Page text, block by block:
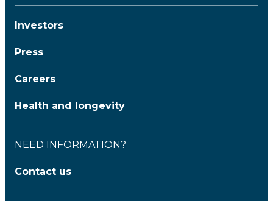
Investors
Press
Careers
Health and longevity
NEED INFORMATION?
Contact us